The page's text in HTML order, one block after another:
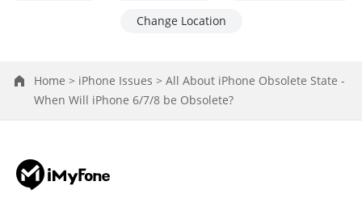
Change Location
Home > iPhone Issues > All About iPhone Obsolete State -
When Will iPhone 6/7/8 be Obsolete?